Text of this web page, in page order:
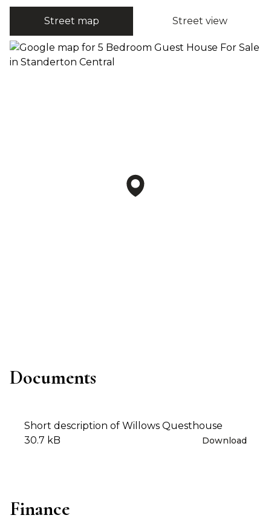
Street map Street view
Documents
Short description of Willows Questhouse
30.7 kB
Download
Finance